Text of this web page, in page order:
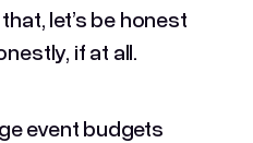
let’s be honest
if at all.
event budgets